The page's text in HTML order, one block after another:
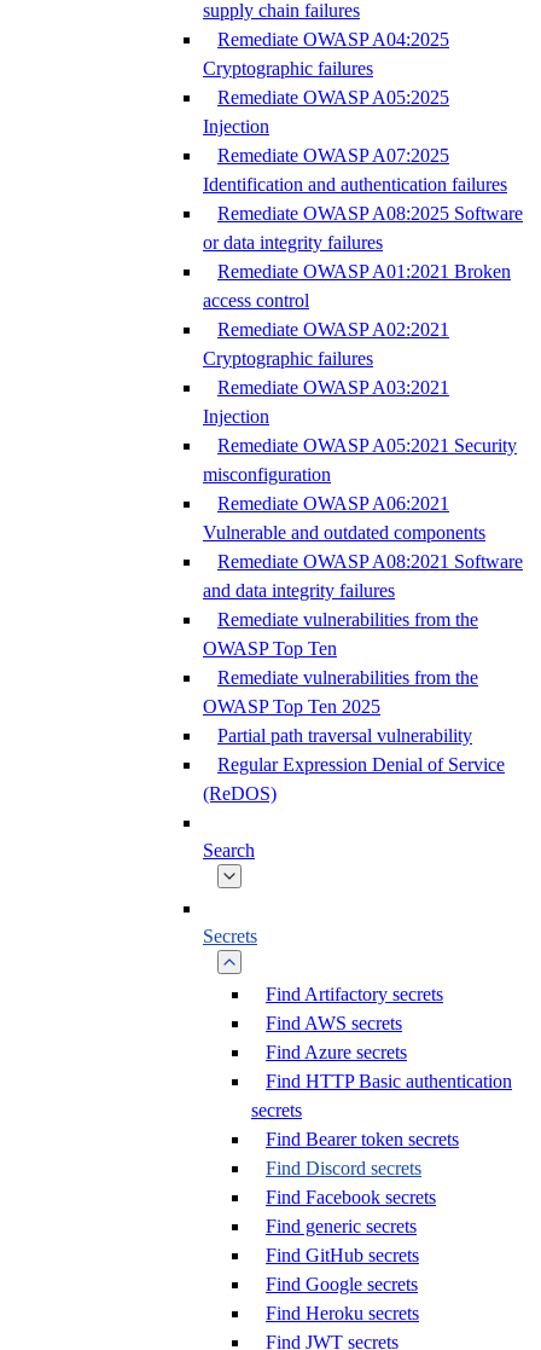
supply chain failures
Remediate OWASP A04:2025
Cryptographic failures
Remediate OWASP A05:2025
Injection
Remediate OWASP A07:2025
Identification and authentication failures
Remediate OWASP A08:2025 Software
or data integrity failures
Remediate OWASP A01:2021 Broken
access control
Remediate OWASP A02:2021
Cryptographic failures
Remediate OWASP A03:2021
Injection
Remediate OWASP A05:2021 Security
misconfiguration
Remediate OWASP A06:2021
Vulnerable and outdated components
Remediate OWASP A08:2021 Software
and data integrity failures
Remediate vulnerabilities from the
OWASP Top Ten
Remediate vulnerabilities from the
OWASP Top Ten 2025
Partial path traversal vulnerability
Regular Expression Denial of Service
(ReDOS)
Search
Secrets
Find Artifactory secrets
Find AWS secrets
Find Azure secrets
Find HTTP Basic authentication
secrets
Find Bearer token secrets
Find Discord secrets
Find Facebook secrets
Find generic secrets
Find GitHub secrets
Find Google secrets
Find Heroku secrets
Find JWT secrets